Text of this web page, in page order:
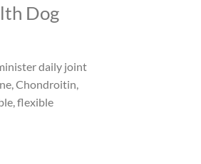
Dog
daily joint
Chondroitin,
flexible